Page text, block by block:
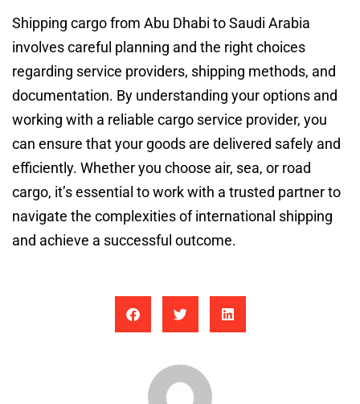
Shipping cargo from Abu Dhabi to Saudi Arabia
involves careful planning and the right choices
regarding service providers, shipping methods, and
documentation. By understanding your options and
working with a reliable cargo service provider, you
can ensure that your goods are delivered safely and
efficiently. Whether you choose air, sea, or road
cargo, it’s essential to work with a trusted partner to
navigate the complexities of international shipping
and achieve a successful outcome.